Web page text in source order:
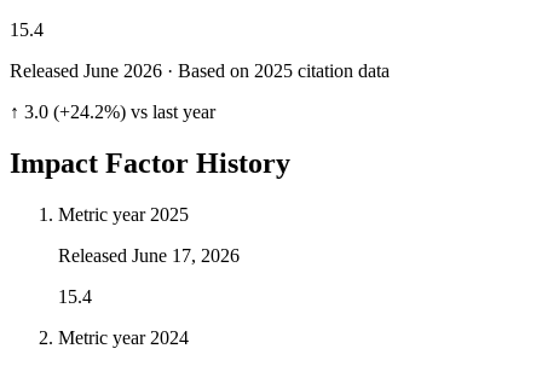
15.4
Released June 2026 · Based on 2025 citation data
↑ 3.0 (+24.2%) vs last year
Impact Factor History
Metric year 2025
Released June 17, 2026
15.4
Metric year 2024